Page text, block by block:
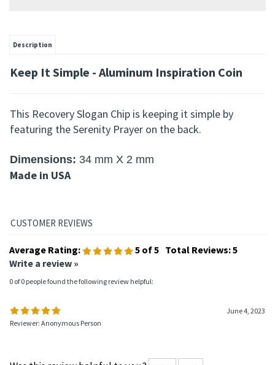
Description
Keep It Simple - Aluminum Inspiration Coin
This Recovery Slogan Chip is keeping it simple by
featuring the Serenity Prayer on the back.
Dimensions: 34 mm X 2 mm
Made in USA
Average Rating: 5 of 5 Total Reviews:5
Write a review »
0 of 0 people found the following review helpful:
June 4, 2023
Reviewer: Anonymous Person